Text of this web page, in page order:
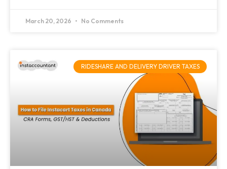
March 20, 2026 No Comments
RIDESHARE AND DELIVERY DRIVER TAXES